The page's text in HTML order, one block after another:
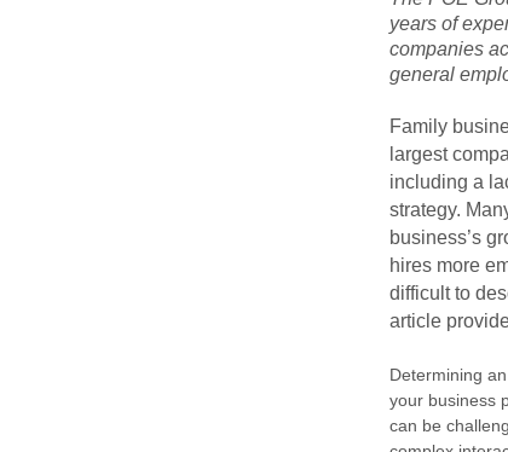
years of
companies
general
Family
largest
including a
strategy.
business’s
hires more
difficult to
article
Determining
your business
can be